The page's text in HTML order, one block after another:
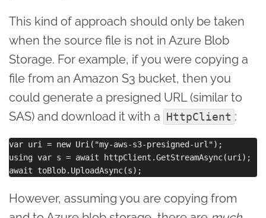
This kind of approach should only be taken
when the source file is not in Azure Blob
Storage. For example, if you were copying a
file from an Amazon S3 bucket, then you
could generate a presigned URL (similar to
SAS) and download it with a HttpClient :
var uri = new Uri("my-aws-s3-presigned-url");
using var s = await httpClient.GetStreamAsync(uri);
However, assuming you are copying from